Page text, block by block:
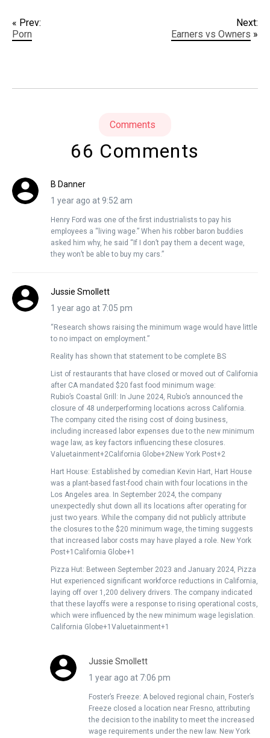
« Prev:
Porn
Next:
Earners vs Owners »
Comments
66 Comments
B Danner
1 year ago at 9:52 am
Henry Ford was one of the first industrialists to pay his
employees a “living wage.” When his robber baron buddies
asked him why, he said “If I don’t pay them a decent wage,
they won’t be able to buy my cars.”
Jussie Smollett
1 year ago at 7:05 pm
“Research shows raising the minimum wage would have little
to no impact on employment.”
Reality has shown that statement to be complete BS
List of restaurants that have closed or moved out of California
after CA mandated $20 fast food minimum wage:
Rubio’s Coastal Grill: In June 2024, Rubio’s announced the
closure of 48 underperforming locations across California.
The company cited the rising cost of doing business,
including increased labor expenses due to the new minimum
wage law, as key factors influencing these closures. ​
Valuetainment+2California Globe+2New York Post+2
Hart House: Established by comedian Kevin Hart, Hart House
was a plant-based fast-food chain with four locations in the
Los Angeles area. In September 2024, the company
unexpectedly shut down all its locations after operating for
just two years. While the company did not publicly attribute
the closures to the $20 minimum wage, the timing suggests
that increased labor costs may have played a role. ​New York
Post+1California Globe+1
Pizza Hut: Between September 2023 and January 2024, Pizza
Hut experienced significant workforce reductions in California,
laying off over 1,200 delivery drivers. The company indicated
that these layoffs were a response to rising operational costs,
which were influenced by the new minimum wage legislation. ​
California Globe+1Valuetainment+1
Jussie Smollett
1 year ago at 7:06 pm
Foster’s Freeze: A beloved regional chain, Foster’s
Freeze closed a location near Fresno, attributing
the decision to the inability to meet the increased
wage requirements under the new law. ​New York